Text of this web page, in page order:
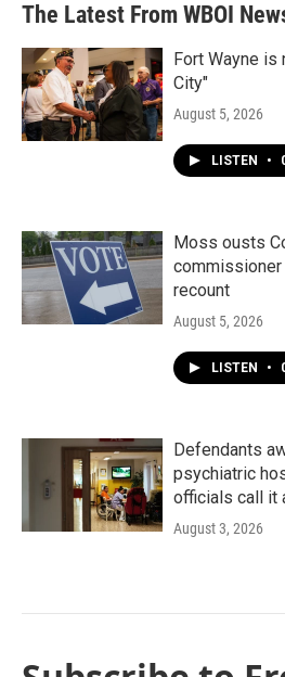
The Latest From WBOI
Fort Wayne is
City"
August 5, 2026
LISTEN •
Moss ousts
commissioner
recount
August 5, 2026
LISTEN •
Defendants
psychiatric
officials call it
August 3, 2026